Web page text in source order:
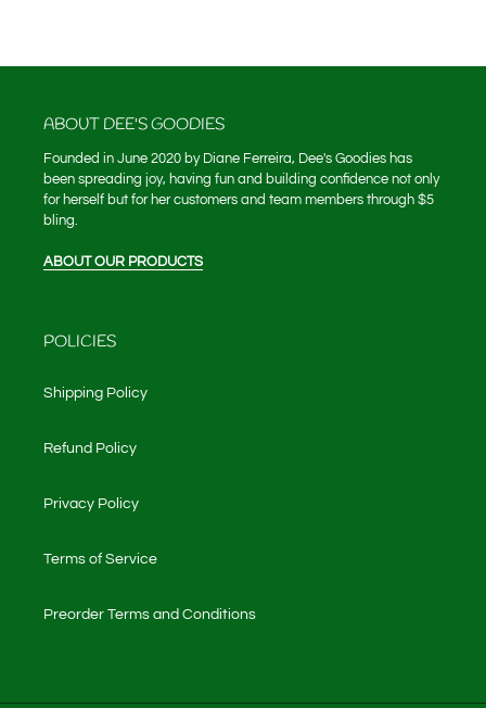
ABOUT DEE'S GOODIES
Founded in June 2020 by Diane Ferreira, Dee's Goodies has
been spreading joy, having fun and building confidence not only
for herself but for her customers and team members through $5
bling.
ABOUT OUR PRODUCTS
POLICIES
Shipping Policy
Refund Policy
Privacy Policy
Terms of Service
Preorder Terms and Conditions